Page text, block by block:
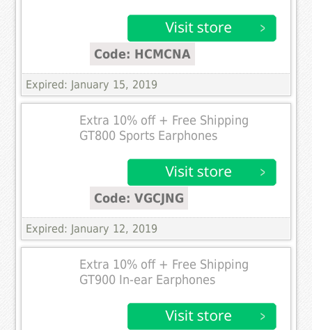
Code: HCMCNA
Expired: January 15, 2019
Extra 10% off + Free Shipping
GT800 Sports Earphones
Code: VGCJNG
Expired: January 12, 2019
Extra 10% off + Free Shipping
GT900 In-ear Earphones